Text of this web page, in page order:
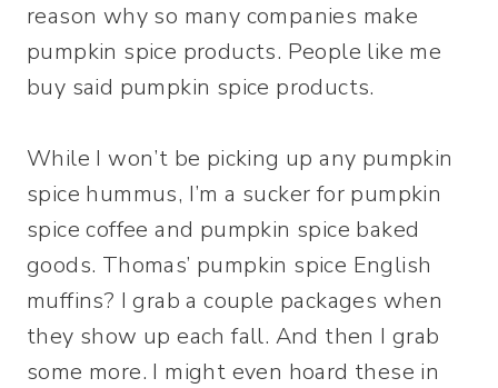
reason why so many companies make
pumpkin spice products. People like me
buy said pumpkin spice products.
While I won’t be picking up any pumpkin
spice hummus, I’m a sucker for pumpkin
spice coffee and pumpkin spice baked
goods. Thomas’ pumpkin spice English
muffins? I grab a couple packages when
they show up each fall. And then I grab
some more. I might even hoard these in